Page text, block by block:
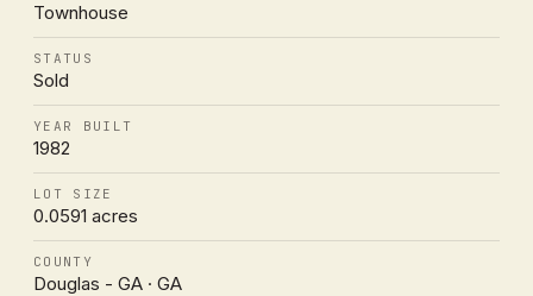
Townhouse
STATUS
Sold
YEAR BUILT
1982
LOT SIZE
0.0591 acres
COUNTY
Douglas - GA · GA